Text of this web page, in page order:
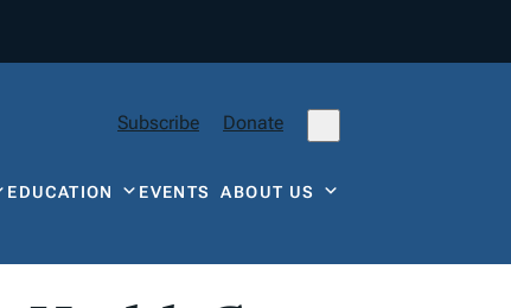
Subscribe Donate
EDUCATION EVENTSABOUT US